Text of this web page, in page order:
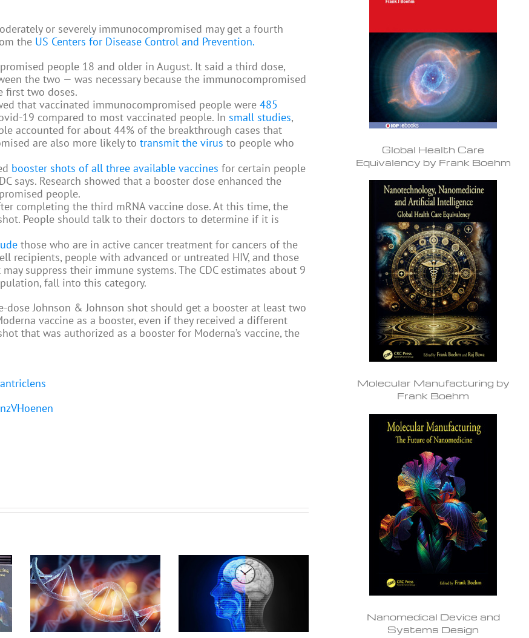
or severely immunocompromised may get a fourth
the US Centers for Disease Control and Prevention.
people 18 and older in August. It said a third dose,
the two — was necessary because the immunocompromised
first two doses.
that vaccinated immunocompromised people were 485
19 compared to most vaccinated people. In small studies,
accounted for about 44% of the breakthrough cases that
are also more likely to transmit the virus to people who
booster shots of all three available vaccines for certain people
says. Research showed that a booster dose enhanced the
people.
completing the third mRNA vaccine dose. At this time, the
People should talk to their doctors to determine if it is
those who are in active cancer treatment for cancers of the
recipients, people with advanced or untreated HIV, and those
suppress their immune systems. The CDC estimates about 9
fall into this category.
Johnson & Johnson shot should get a booster at least two
vaccine as a booster, even if they received a different
that was authorized as a booster for Moderna’s vaccine, the
Global Health Care
Equivalency by Frank Boehm
Molecular Manufacturing by
Frank Boehm
Nanomedical Device and
Systems Design